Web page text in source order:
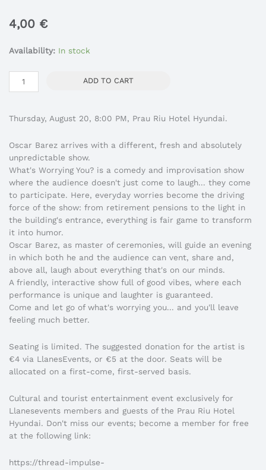
4,00 €
Availability: In stock
¿Qué
Preocupa?
Óscar
Bárez
quantity
ADD TO CART
Thursday, August 20, 8:00 PM, Prau Riu Hotel Hyundai.
Oscar Barez arrives with a different, fresh and absolutely
unpredictable show.
What's Worrying You? is a comedy and improvisation show
where the audience doesn't just come to laugh... they come
to participate. Here, everyday worries become the driving
force of the show: from retirement pensions to the light in
the building's entrance, everything is fair game to transform
it into humor.
Oscar Barez, as master of ceremonies, will guide an evening
in which both he and the audience can vent, share and,
above all, laugh about everything that's on our minds.
A friendly, interactive show full of good vibes, where each
performance is unique and laughter is guaranteed.
Come and let go of what's worrying you... and you'll leave
feeling much better.
Seating is limited. The suggested donation for the artist is
€4 via LlanesEvents, or €5 at the door. Seats will be
allocated on a first-come, first-served basis.
Cultural and tourist entertainment event exclusively for
Llanesevents members and guests of the Prau Riu Hotel
Hyundai. Don't miss our events; become a member for free
at the following link:
https://thread-impulse-